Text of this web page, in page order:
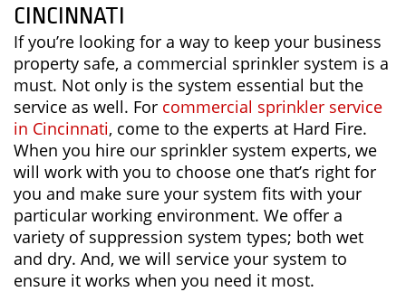
CINCINNATI
If you’re looking for a way to keep your business
property safe, a commercial sprinkler system is a
must. Not only is the system essential but the
service as well. For commercial sprinkler service
in Cincinnati, come to the experts at Hard Fire.
When you hire our sprinkler system experts, we
will work with you to choose one that’s right for
you and make sure your system fits with your
particular working environment. We offer a
variety of suppression system types; both wet
and dry. And, we will service your system to
ensure it works when you need it most.